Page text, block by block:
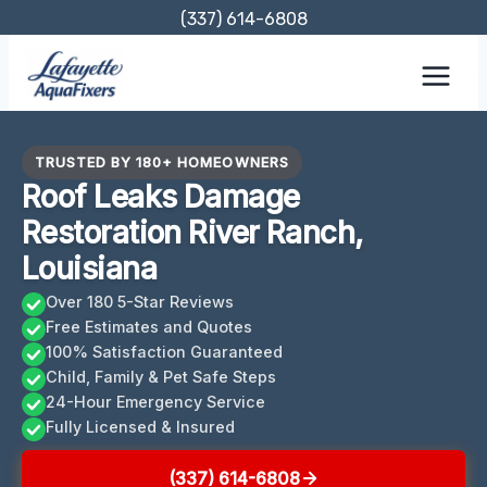
content
(337) 614-6808
TRUSTED BY 180+ HOMEOWNERS
Roof Leaks Damage
Restoration River Ranch,
Louisiana
Over 180 5-Star Reviews
Free Estimates and Quotes
100% Satisfaction Guaranteed
Child, Family & Pet Safe Steps
24-Hour Emergency Service
Fully Licensed & Insured
(337) 614-6808